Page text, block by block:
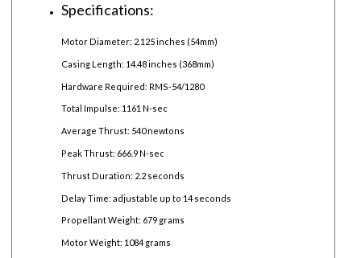
Specifications:
Motor Diameter: 2.125 inches (54mm)
Casing Length: 14.48 inches (368mm)
Hardware Required: RMS-54/1280
Total Impulse: 1161 N-sec
Average Thrust: 540 newtons
Peak Thrust: 666.9 N-sec
Thrust Duration: 2.2 seconds
Delay Time: adjustable up to 14 seconds
Propellant Weight: 679 grams
Motor Weight: 1084 grams